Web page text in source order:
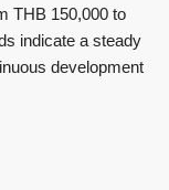
THB 150,000 to
indicate a steady
development